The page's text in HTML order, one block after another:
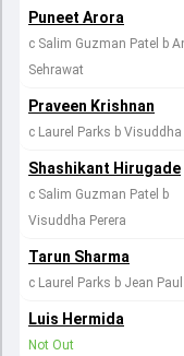
Puneet Arora
c Salim Guzman Patel b
Sehrawat
Praveen Krishnan
c Laurel Parks b Visuddha
Shashikant Hirugade
c Salim Guzman Patel b
Visuddha Perera
Tarun Sharma
c Laurel Parks b Jean
Luis Hermida
Not Out